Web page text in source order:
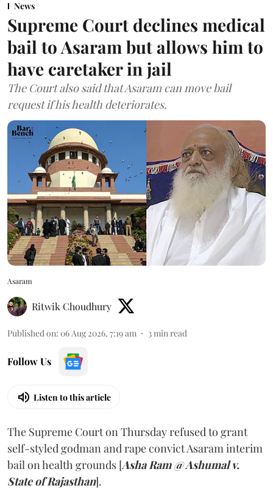
News
Supreme Court declines medical
bail to Asaram but allows him to
have caretaker in jail
The Court also said that Asaram can move bail
request if his health deteriorates.
Asaram
Ritwik Choudhury
Published on: 06 Aug 2026, 7:19 am 3min read
Follow Us
Listen to this article
The Supreme Court on Thursday refused to grant
self-styled godman and rape convict Asaram interim
bail on health grounds [Asha Ram @ Ashumal v.
State of Rajasthan].